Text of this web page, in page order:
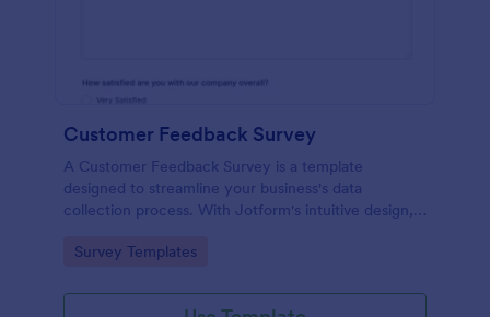
Customer Feedback Survey
A Customer Feedback Survey is a template
designed to streamline your business's data
collection process. With Jotform's intuitive design,
satisfaction, and tailor your services to meet client
with this tool.
Go to Category:
Survey Templates